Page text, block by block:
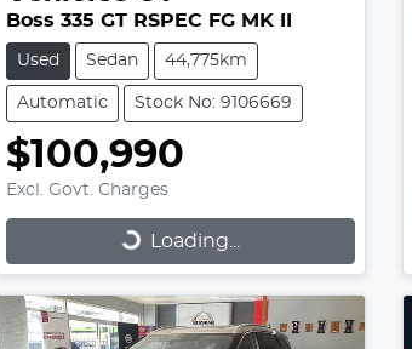
Boss 335 GT RSPEC FG MK II
Used Sedan 44,775km
Automatic Stock No: 9106669
$100,990
Excl. Govt. Charges
Loading... Loading...